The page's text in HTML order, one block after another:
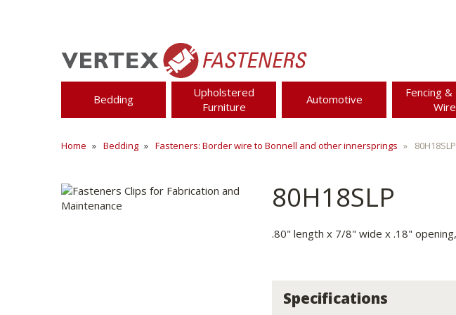
Bedding
Upholstered
Furniture
Automotive
Fencing &
Wire
Home Bedding Fasteners: Border wire to Bonnell and other innersprings 80H18SLP
80H18SLP
.80" length x 7/8" wide x .18"
Specifications